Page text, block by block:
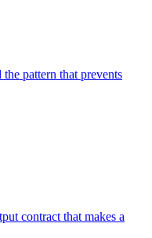
pattern that prevents
contract that makes a